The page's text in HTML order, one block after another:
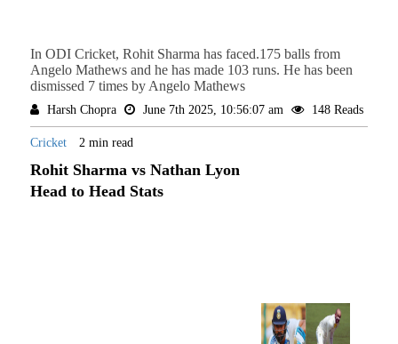
In ODI Cricket, Rohit Sharma has faced.175 balls from
Angelo Mathews and he has made 103 runs. He has been
dismissed 7 times by Angelo Mathews
Harsh Chopra June 7th 2025, 10:56:07 am 148 Reads
Cricket 2 min read
Rohit Sharma vs Nathan Lyon
Head to Head Stats